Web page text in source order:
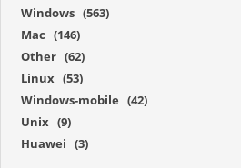
Windows (563)
Mac (146)
Other (62)
Linux (53)
Windows-mobile (42)
Unix (9)
Huawei (3)